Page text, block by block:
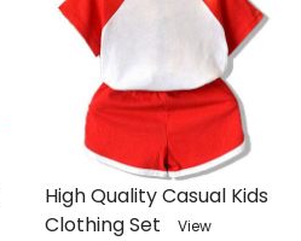
High Quality Casual Kids
Clothing Set
View